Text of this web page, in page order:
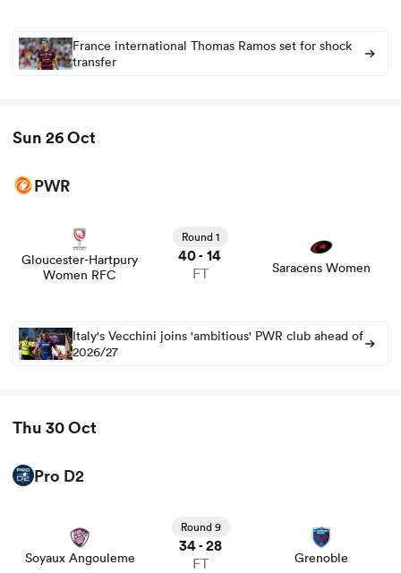
France international Thomas Ramos set for shock
transfer
Sun 26 Oct
PWR
Gloucester-Hartpury
Women RFC
Round 1
40- 14
FT Saracens Women
Italy's Vecchini joins 'ambitious' PWR club ahead of
2026/27
Thu 30 Oct
Pro D2
Soyaux Angouleme
Round 9
34- 28
FT Grenoble
stats and news